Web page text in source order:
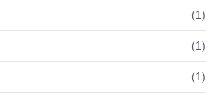
(1)
(1)
(1)